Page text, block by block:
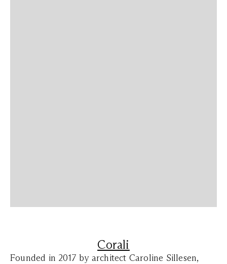
Corali
Founded in 2017 by architect Caroline Sillesen,